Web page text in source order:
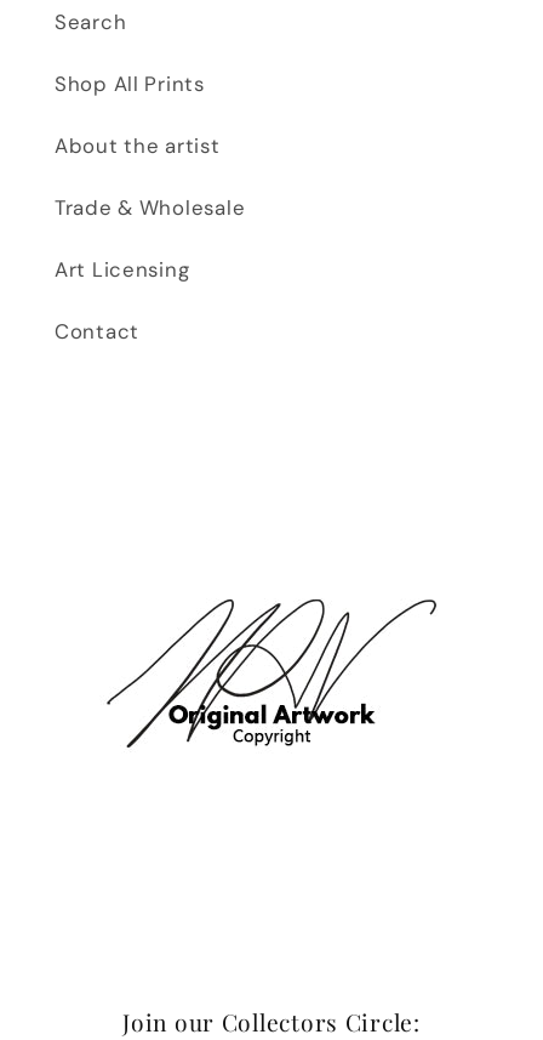
Search
Shop All Prints
About the artist
Trade & Wholesale
Art Licensing
Contact
Join our Collectors Circle: